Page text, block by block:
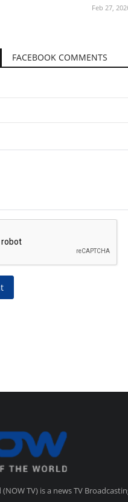
Feb 27,
FACEBOOK COMMENTS
TV) is a news TV